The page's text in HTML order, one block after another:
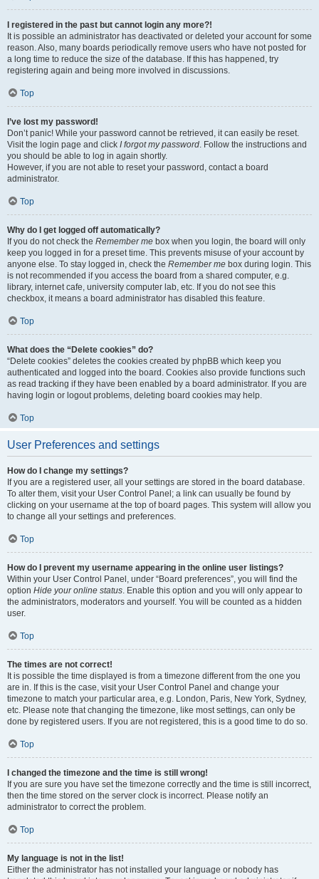
I registered in the past but cannot login any more?!
It is possible an administrator has deactivated or deleted your account for some
reason. Also, many boards periodically remove users who have not posted for
a long time to reduce the size of the database. If this has happened, try
registering again and being more involved in discussions.
Top
I’ve lost my password!
Don’t panic! While your password cannot be retrieved, it can easily be reset.
Visit the login page and click I forgot my password. Follow the instructions and
you should be able to log in again shortly.
However, if you are not able to reset your password, contact a board
administrator.
Top
Why do I get logged off automatically?
If you do not check the Remember me box when you login, the board will only
keep you logged in for a preset time. This prevents misuse of your account by
anyone else. To stay logged in, check the Remember me box during login. This
is not recommended if you access the board from a shared computer, e.g.
library, internet cafe, university computer lab, etc. If you do not see this
checkbox, it means a board administrator has disabled this feature.
Top
What does the “Delete cookies” do?
“Delete cookies” deletes the cookies created by phpBB which keep you
authenticated and logged into the board. Cookies also provide functions such
as read tracking if they have been enabled by a board administrator. If you are
having login or logout problems, deleting board cookies may help.
Top
User Preferences and settings
How do I change my settings?
If you are a registered user, all your settings are stored in the board database.
To alter them, visit your User Control Panel; a link can usually be found by
clicking on your username at the top of board pages. This system will allow you
to change all your settings and preferences.
Top
How do I prevent my username appearing in the online user listings?
Within your User Control Panel, under “Board preferences”, you will find the
option Hide your online status. Enable this option and you will only appear to
the administrators, moderators and yourself. You will be counted as a hidden
user.
Top
The times are not correct!
It is possible the time displayed is from a timezone different from the one you
are in. If this is the case, visit your User Control Panel and change your
timezone to match your particular area, e.g. London, Paris, New York, Sydney,
etc. Please note that changing the timezone, like most settings, can only be
done by registered users. If you are not registered, this is a good time to do so.
Top
I changed the timezone and the time is still wrong!
If you are sure you have set the timezone correctly and the time is still incorrect,
then the time stored on the server clock is incorrect. Please notify an
administrator to correct the problem.
Top
My language is not in the list!
Either the administrator has not installed your language or nobody has